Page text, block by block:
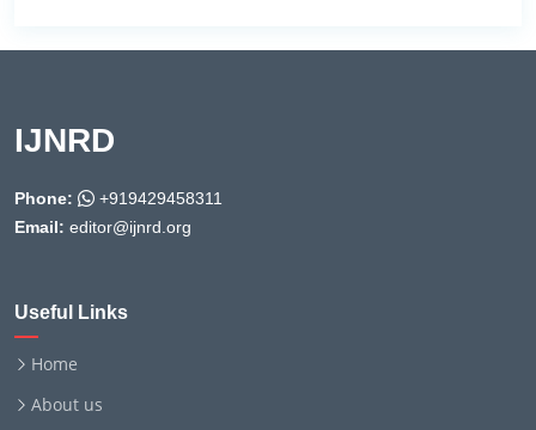
IJNRD
Phone:
+919429458311
Email: editor@ijnrd.org
Useful Links
Home
About us